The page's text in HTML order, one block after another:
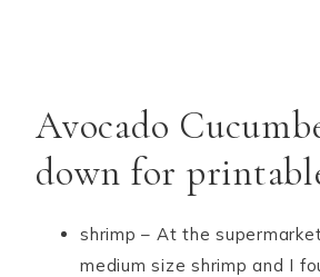
Avocado
down for
shrimp – At the
medium size shrimp and I